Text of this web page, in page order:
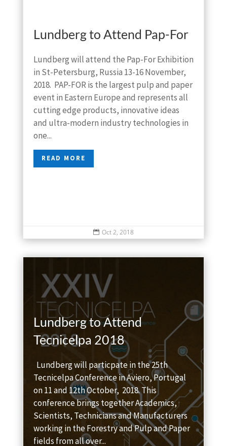
Lundberg to Attend Pap-For
Lundberg will attend the Pap-For Exhibition
in St-Petersburg, Russia 13-16 November,
2018. PAP-FOR is the largest pulp and paper
event in Eastern Europe and represents all
cutting edge products, innovative ideas
and ultra-modern industry technologies in
one...
READ MORE
 Oct 2, 2018
Lundberg to Attend
Tecnicelpa 2018
Lundberg will particpate in the 25th
Tecnicelpa Conference in Aviero, Portugal
on 11 and 12th October, 2018. This
conference brings together Academics,
Scientists, Technicians and Manufacturers
working in the Forestry and Pulp and Paper
fields from all over...